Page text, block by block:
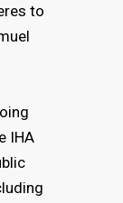
to
IHA